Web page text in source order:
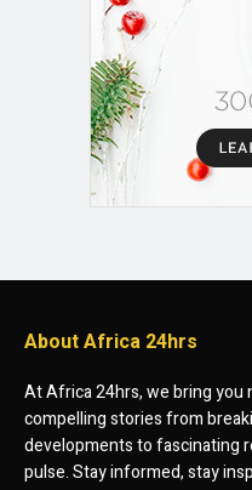
About Africa 24hrs
At Africa 24hrs, we bring you
compelling stories from
developments to fascinating
pulse. Stay informed, stay